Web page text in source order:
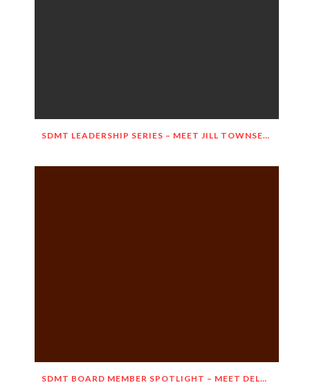
SDMT LEADERSHIP SERIES – MEET JILL TOWNSEND!
SDMT BOARD MEMBER SPOTLIGHT – MEET DELNORA JANECEK!